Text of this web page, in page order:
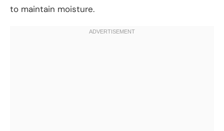
to maintain moisture.